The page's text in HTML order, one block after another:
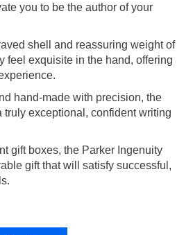
you to be the author of your
shell and reassuring weight of
feel exquisite in the hand, offering
hand-made with precision, the
truly exceptional, confident writing
gift boxes, the Parker Ingenuity
gift that will satisfy successful,